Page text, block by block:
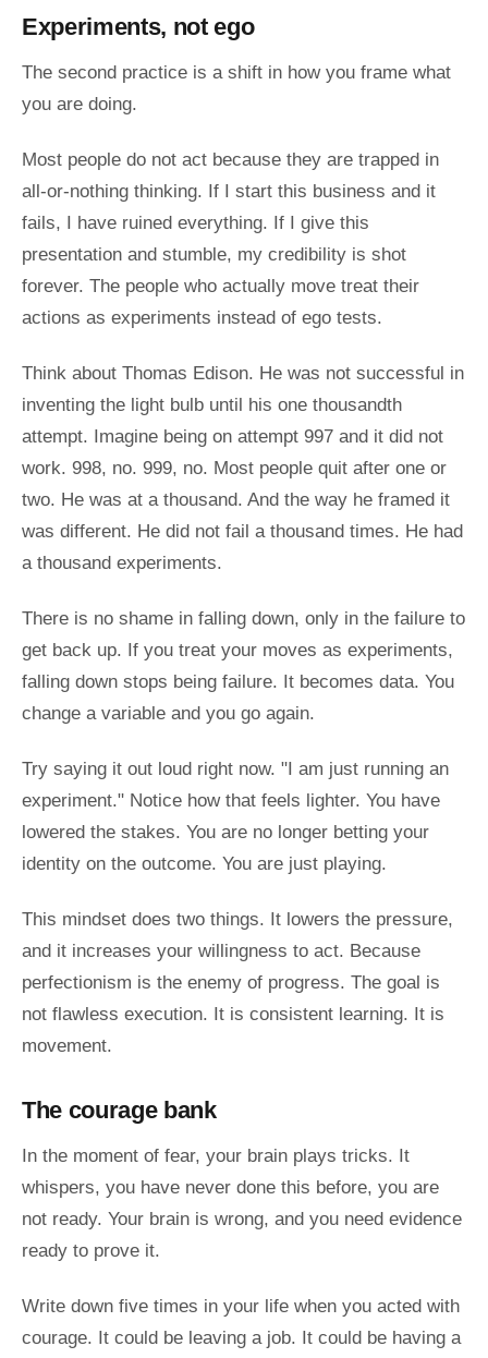
Experiments, not ego
The second practice is a shift in how you frame what
you are doing.
Most people do not act because they are trapped in
all-or-nothing thinking. If I start this business and it
fails, I have ruined everything. If I give this
presentation and stumble, my credibility is shot
forever. The people who actually move treat their
actions as experiments instead of ego tests.
Think about Thomas Edison. He was not successful in
inventing the light bulb until his one thousandth
attempt. Imagine being on attempt 997 and it did not
work. 998, no. 999, no. Most people quit after one or
two. He was at a thousand. And the way he framed it
was different. He did not fail a thousand times. He had
a thousand experiments.
There is no shame in falling down, only in the failure to
get back up. If you treat your moves as experiments,
falling down stops being failure. It becomes data. You
change a variable and you go again.
Try saying it out loud right now. "I am just running an
experiment." Notice how that feels lighter. You have
lowered the stakes. You are no longer betting your
identity on the outcome. You are just playing.
This mindset does two things. It lowers the pressure,
and it increases your willingness to act. Because
perfectionism is the enemy of progress. The goal is
not flawless execution. It is consistent learning. It is
movement.
The courage bank
In the moment of fear, your brain plays tricks. It
whispers, you have never done this before, you are
not ready. Your brain is wrong, and you need evidence
ready to prove it.
Write down five times in your life when you acted with
courage. It could be leaving a job. It could be having a